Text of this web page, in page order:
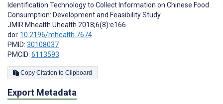
Identification Technology to Collect Information on Chinese Food
Consumption: Development and Feasibility Study
JMIR Mhealth Uhealth 2018;6(8):e166
doi: 10.2196/mhealth.7674
PMID: 30108037
PMCID: 6113593
Copy Citation to Clipboard
Export Metadata